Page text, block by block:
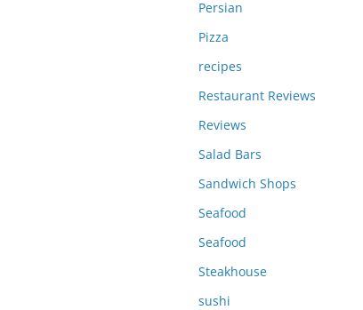
Persian
Pizza
recipes
Restaurant Reviews
Reviews
Salad Bars
Sandwich Shops
Seafood
Seafood
Steakhouse
sushi